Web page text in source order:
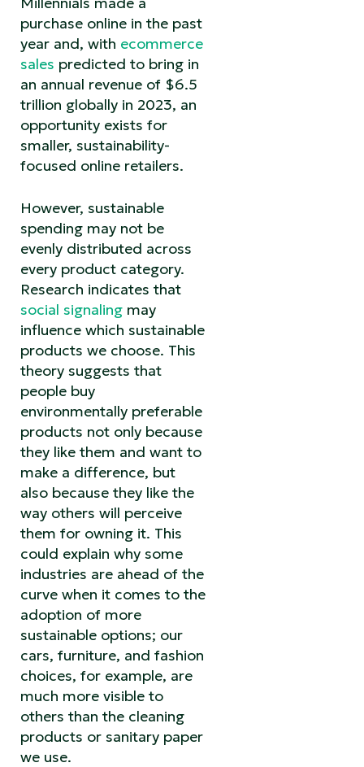
purchase online in the past
year and, with ecommerce
sales predicted to bring in
an annual revenue of $6.5
trillion globally in 2023, an
opportunity exists for
smaller, sustainability-
focused online retailers.
However, sustainable
spending may not be
evenly distributed across
every product category.
Research indicates that
social signaling may
influence which sustainable
products we choose. This
theory suggests that
people buy
environmentally preferable
products not only because
they like them and want to
make a difference, but
also because they like the
way others will perceive
them for owning it. This
could explain why some
industries are ahead of the
curve when it comes to the
adoption of more
sustainable options; our
cars, furniture, and fashion
choices, for example, are
much more visible to
others than the cleaning
products or sanitary paper
we use.